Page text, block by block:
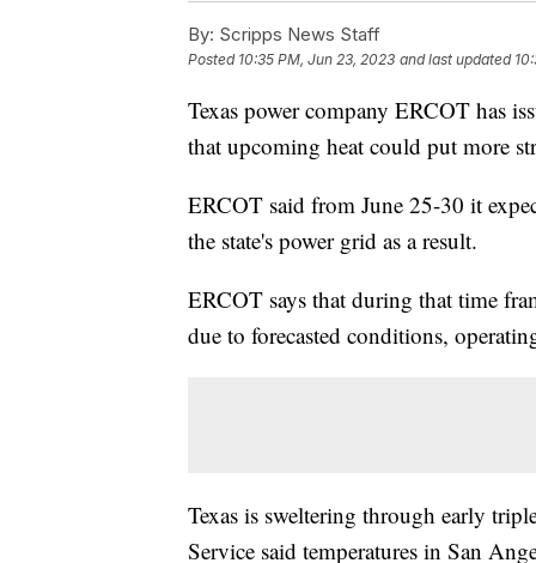
By: Scripps News Staff
Posted 10:35 PM, Jun 23, 2023 and last updated
Texas power company ERCOT has
that upcoming heat could put more
ERCOT said from June 25-30 it
the state's power grid as a result.
ERCOT says that during that time
due to forecasted conditions,
Texas is sweltering through early
Service said temperatures in San